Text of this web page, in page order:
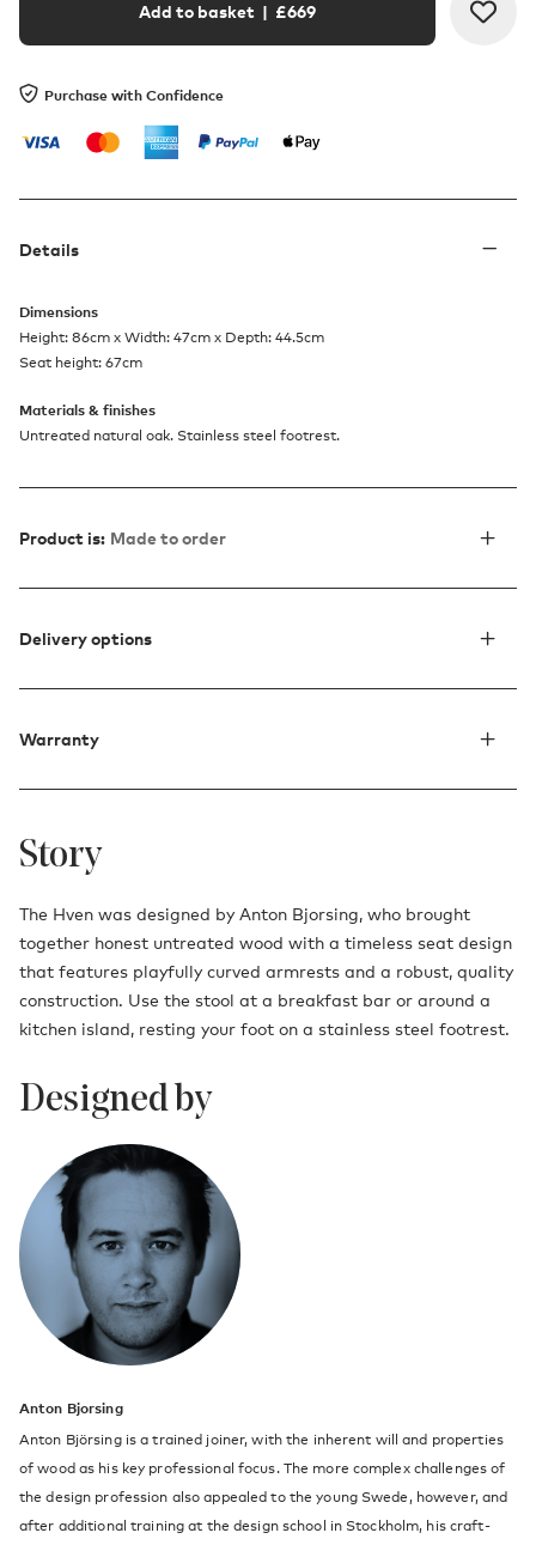
Add to basket | £669
Purchase with Confidence
Details
Dimensions
Height: 86cm x Width: 47cm x Depth: 44.5cm
Seat height: 67cm
Materials & finishes
Untreated natural oak. Stainless steel footrest.
Product is: Made to order
Delivery options
Warranty
Story
The Hven was designed by Anton Bjorsing, who brought
together honest untreated wood with a timeless seat design
that features playfully curved armrests and a robust, quality
construction. Use the stool at a breakfast bar or around a
kitchen island, resting your foot on a stainless steel footrest.
Designed by
Anton Bjorsing
Anton Björsing is a trained joiner, with the inherent will and properties
of wood as his key professional focus. The more complex challenges of
the design profession also appealed to the young Swede, however, and
after additional training at the design school in Stockholm, his craft-